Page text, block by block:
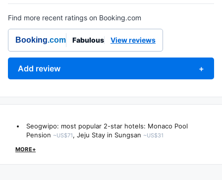
Find more recent ratings on Booking.com
Booking.com Fabulous View reviews
Add review +
Seogwipo: most popular 2-star hotels: Monaco Pool
Pension ~US$71, Jeju Stay in Sungsan ~US$31
MORE+